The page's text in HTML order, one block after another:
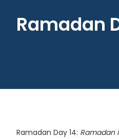
Ramadan
Ramadan Day 14: Ramadan